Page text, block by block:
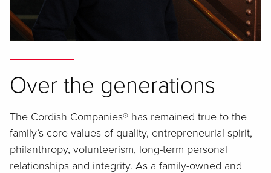
Over the generations
The Cordish Companies® has remained true to the
family’s core values of quality, entrepreneurial spirit,
philanthropy, volunteerism, long-term personal
relationships and integrity. As a family-owned and